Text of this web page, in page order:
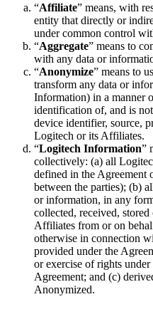
“Affiliate” means, with
entity that directly or
under common control
“Aggregate” means to
with any data or
“Anonymize” means to
transform any data or
Information) in a manner
identification of, and is
device identifier, source,
Logitech or its Affiliates.
“Logitech Information”
collectively: (a) all
defined in the Agreement
between the parties); (b)
or information, in any
collected, received,
Affiliates from or on
otherwise in connection
provided under the
or exercise of rights
Agreement; and (c)
Anonymized.